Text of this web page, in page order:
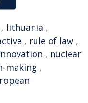
, lithuania ,
, rule of law ,
, nuclear
making ,